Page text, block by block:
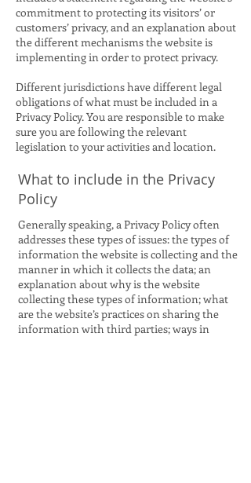
commitment to protecting its visitors’ or
customers’ privacy, and an explanation about
the different mechanisms the website is
implementing in order to protect privacy.
Different jurisdictions have different legal
obligations of what must be included in a
Privacy Policy. You are responsible to make
sure you are following the relevant
legislation to your activities and location.
What to include in the Privacy
Policy
Generally speaking, a Privacy Policy often
addresses these types of issues: the types of
information the website is collecting and the
manner in which it collects the data; an
explanation about why is the website
collecting these types of information; what
are the website’s practices on sharing the
information with third parties; ways in